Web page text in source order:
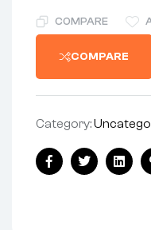
COMPARE
COMPARE
Category:
Share:
FacebookTwitter